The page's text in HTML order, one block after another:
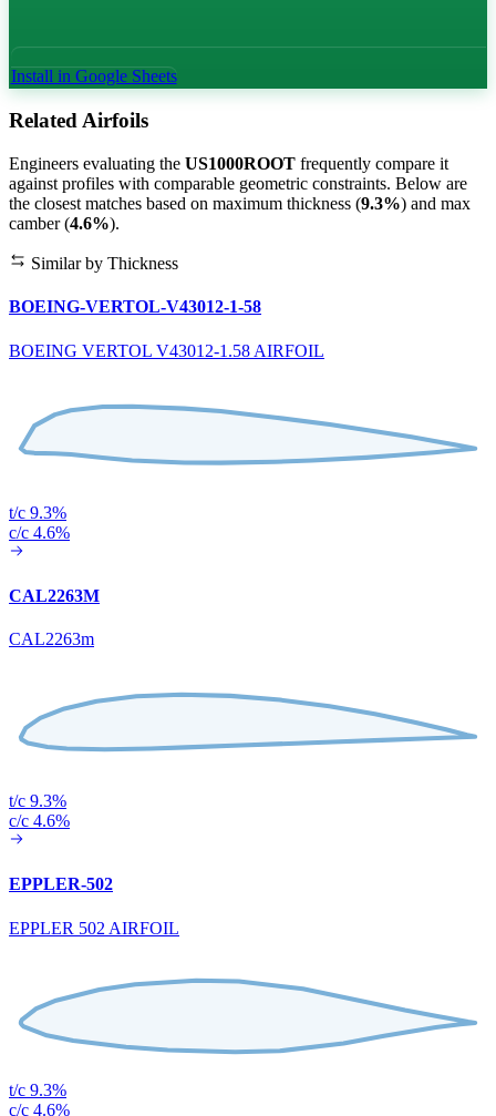
Install in Google Sheets
Related Airfoils
Engineers evaluating the US1000ROOT frequently compare it
against profiles with comparable geometric constraints. Below are
the closest matches based on maximum thickness (9.3%) and max
camber (4.6%).
Similar by Thickness
BOEING-VERTOL-V43012-1-58
BOEING VERTOL V43012-1.58 AIRFOIL
t/c 9.3%
c/c 4.6%
CAL2263M
CAL2263m
t/c 9.3%
c/c 4.6%
EPPLER-502
EPPLER 502 AIRFOIL
t/c 9.3%
c/c 4.6%